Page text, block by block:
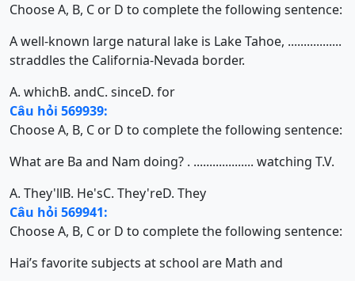
Choose A, B, C or D to complete the following sentence:
A well-known large natural lake is Lake Tahoe, .................
straddles the California-Nevada border.
A. whichB. andC. sinceD. for
Câu hỏi 569939:
Choose A, B, C or D to complete the following sentence:
What are Ba and Nam doing? . ................... watching T.V.
A. They'llB. He'sC. They'reD. They
Câu hỏi 569941:
Choose A, B, C or D to complete the following sentence:
Hai’s favorite subjects at school are Math and